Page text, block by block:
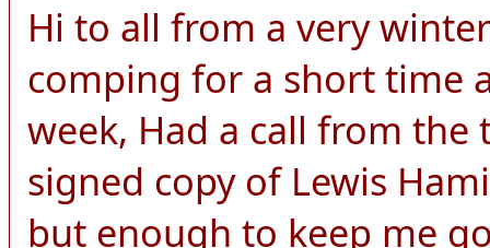
Hi to all from a very
comping for a short time
week, Had a call from
signed copy of Lewis
but enough to keep me